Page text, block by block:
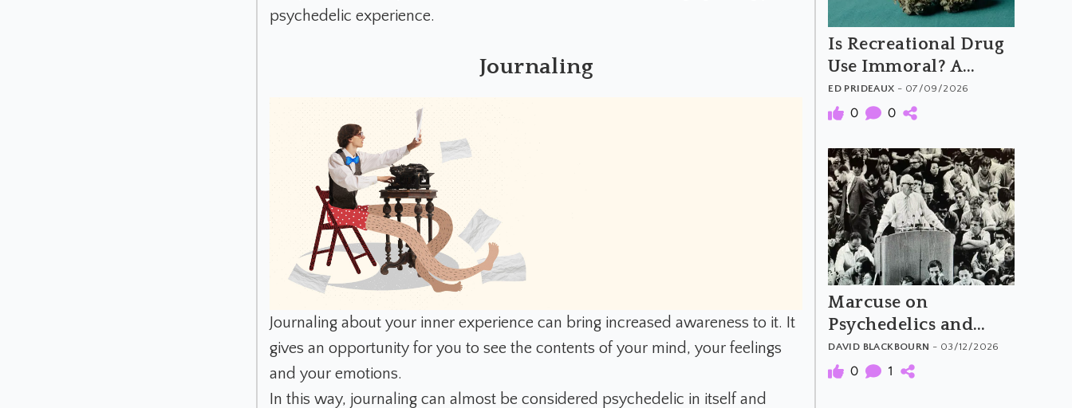
psychedelic experience.
Journaling
Journaling about your inner experience can bring increased awareness to it. It
gives an opportunity for you to see the contents of your mind, your feelings
and your emotions.
In this way, journaling can almost be considered psychedelic in itself and
Is Recreational Drug
Use Immoral? A
Critical Look at Tim
Hsiao's Argument
ED PRIDEAUX - 07/09/2026
0 0
Marcuse on
Psychedelics and
Revolutionary
Consciousness
DAVID BLACKBOURN - 03/12/2026
0 1